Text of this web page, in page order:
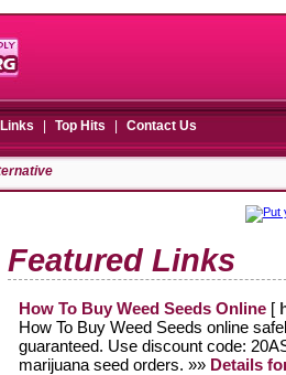
Top Hits Contact Us
Featured Links
How To Buy Weed Seeds Online [
How To Buy Weed Seeds online
guaranteed. Use discount code:
marijuana seed orders. »» Details